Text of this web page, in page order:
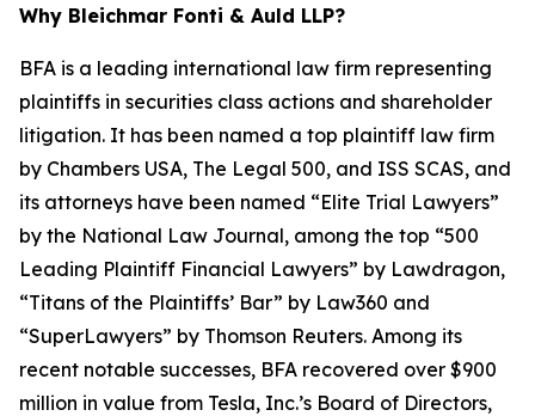
Why Bleichmar Fonti & Auld LLP?
BFA is a leading international law firm representing
plaintiffs in securities class actions and shareholder
litigation. It has been named a top plaintiff law firm
by Chambers USA, The Legal 500, and ISS SCAS, and
its attorneys have been named “Elite Trial Lawyers”
by the National Law Journal, among the top “500
Leading Plaintiff Financial Lawyers” by Lawdragon,
“Titans of the Plaintiffs’ Bar” by Law360 and
“SuperLawyers” by Thomson Reuters. Among its
recent notable successes, BFA recovered over $900
million in value from Tesla, Inc.’s Board of Directors,